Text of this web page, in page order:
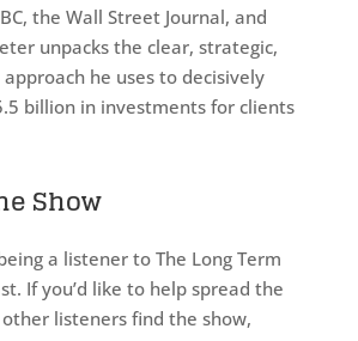
the Wall Street Journal, and
unpacks the clear, strategic,
he uses to decisively
billion in investments for clients
Show
a listener to The Long Term
If you’d like to help spread the
listeners find the show,